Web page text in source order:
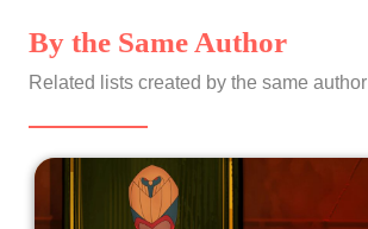
By the Same Author
Related lists created by the same author